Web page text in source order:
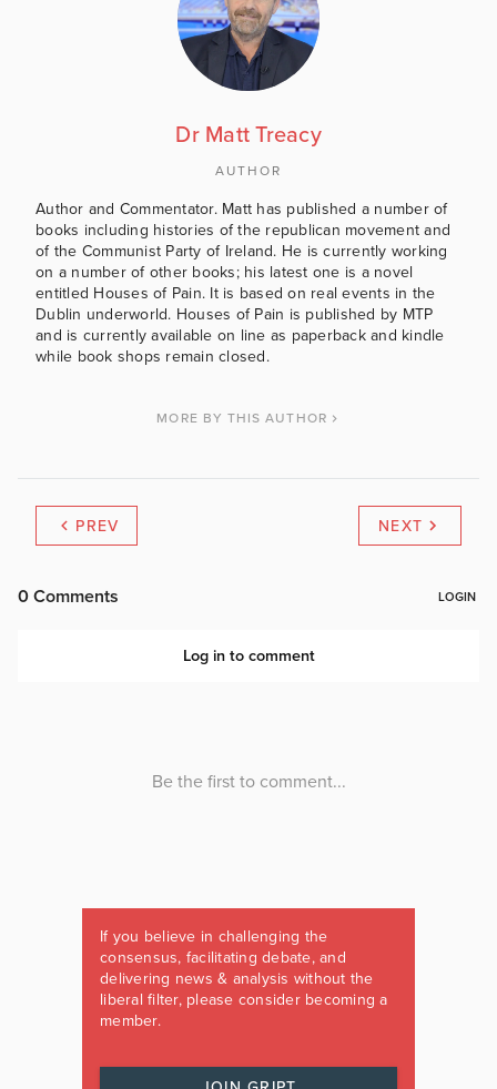
Dr Matt Treacy
AUTHOR
Author and Commentator. Matt has published a number of
books including histories of the republican movement and
of the Communist Party of Ireland. He is currently working
on a number of other books; his latest one is a novel
entitled Houses of Pain. It is based on real events in the
Dublin underworld. Houses of Pain is published by MTP
and is currently available on line as paperback and kindle
while book shops remain closed.
MORE BY THIS AUTHOR
PREV NEXT
If you believe in challenging the
consensus, facilitating debate, and
delivering news & analysis without the
liberal filter, please consider becoming a
member.